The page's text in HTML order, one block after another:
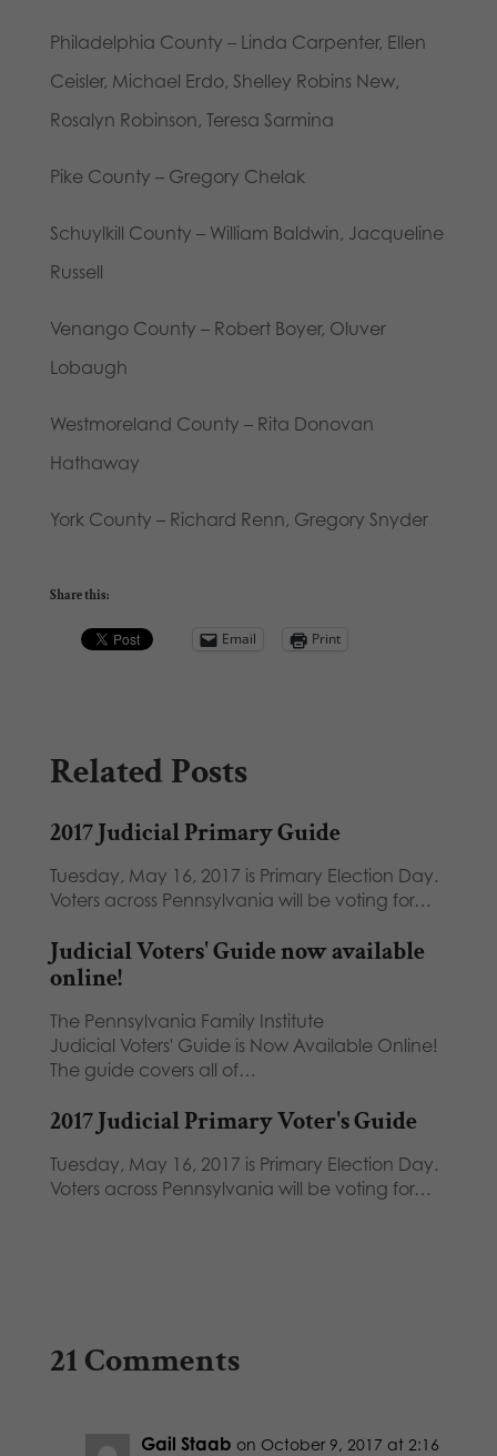
Philadelphia County – Linda Carpenter, Ellen
Ceisler, Michael Erdo, Shelley Robins New,
Rosalyn Robinson, Teresa Sarmina
Pike County – Gregory Chelak
Schuylkill County – William Baldwin, Jacqueline
Russell
Venango County – Robert Boyer, Oluver
Lobaugh
Westmoreland County – Rita Donovan
Hathaway
York County – Richard Renn, Gregory Snyder
Share this:
Email Print
Related Posts
2017 Judicial Primary Guide
Tuesday, May 16, 2017 is Primary Election Day.
Voters across Pennsylvania will be voting for…
Judicial Voters' Guide now available
online!
The Pennsylvania Family Institute
Judicial Voters' Guide is Now Available Online!
The guide covers all of…
2017 Judicial Primary Voter's Guide
Tuesday, May 16, 2017 is Primary Election Day.
Voters across Pennsylvania will be voting for…
21 Comments
Gail Staab on October 9, 2017 at 2:16